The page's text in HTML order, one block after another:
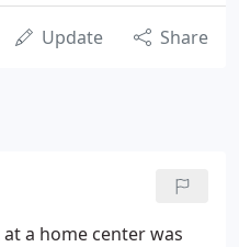
Update Share
a home center was